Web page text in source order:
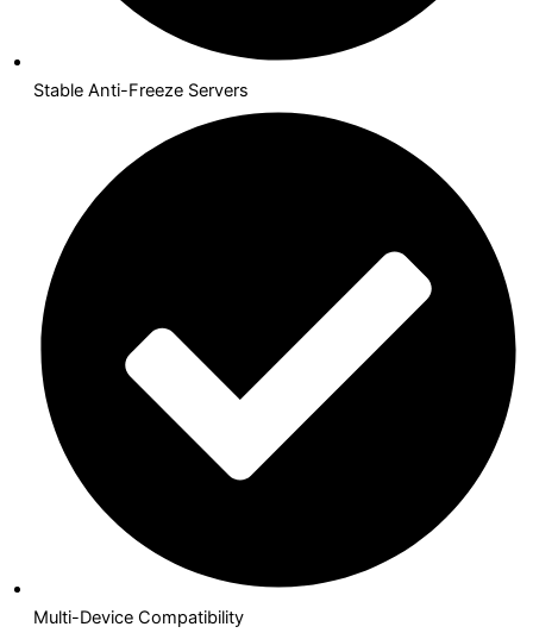
Stable Anti-Freeze Servers
Multi-Device Compatibility